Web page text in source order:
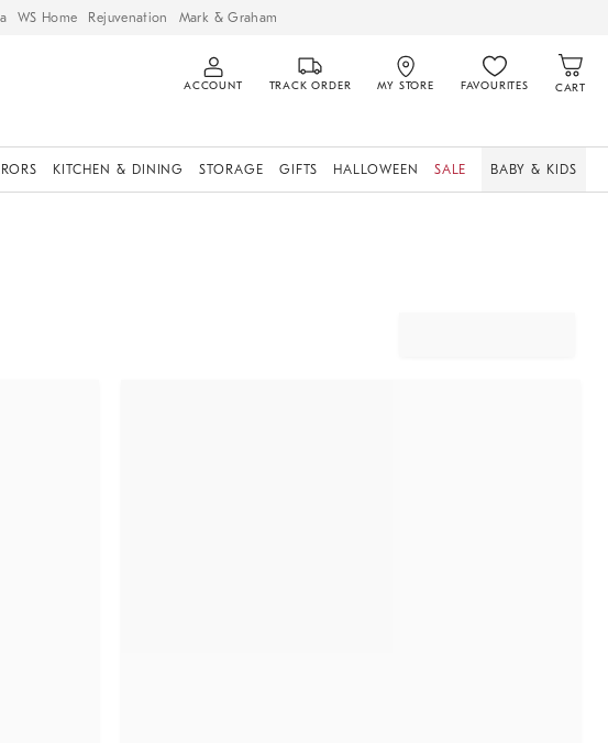
WS Home Rejuvenation Mark & Graham
ACCOUNT TRACK ORDER MY STORE FAVOURITES CART
KITCHEN & DINING STORAGE GIFTS HALLOWEEN SALE BABY & KIDS